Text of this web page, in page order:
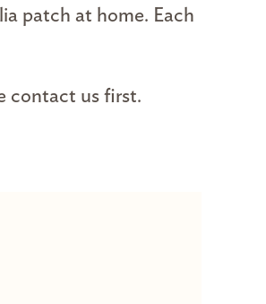
patch at home. Each
contact us first.